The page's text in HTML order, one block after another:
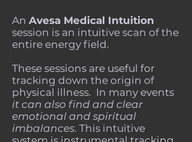
An Avesa Medical Intuition
session is an intuitive scan of the
entire energy field.
These sessions are useful for
tracking down the origin of
physical illness. In many events
it can also find and clear
emotional and spiritual
imbalances. This intuitive